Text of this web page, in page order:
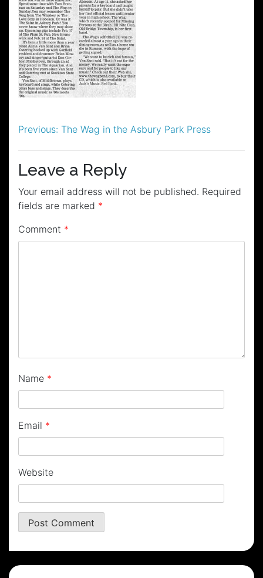
Post
navigation
Previous: The Wag in the Asbury Park Press
Leave a Reply
Your email address will not be published. Required
fields are marked *
Comment *
Name *
Email *
Website